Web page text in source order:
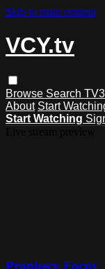
Skip to main content
VCY.tv
Browse Search
About Start
Start Watching
Prophecy Focus